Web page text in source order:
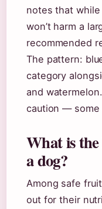
notes that
won’t harm a
recommended
The pattern:
category
and
caution — some
What is
a dog?
Among safe
out for their